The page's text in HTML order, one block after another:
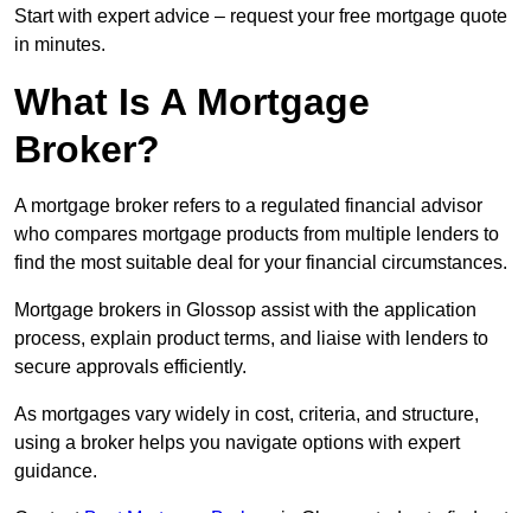
Start with expert advice – request your free mortgage quote
in minutes.
What Is A Mortgage
Broker?
A mortgage broker refers to a regulated financial advisor
who compares mortgage products from multiple lenders to
find the most suitable deal for your financial circumstances.
Mortgage brokers in Glossop assist with the application
process, explain product terms, and liaise with lenders to
secure approvals efficiently.
As mortgages vary widely in cost, criteria, and structure,
using a broker helps you navigate options with expert
guidance.